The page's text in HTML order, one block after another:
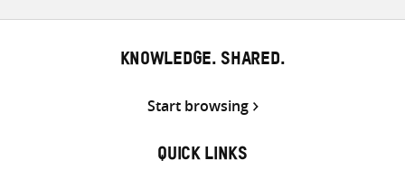
KNOWLEDGE. SHARED.
Start browsing
QUICK LINKS